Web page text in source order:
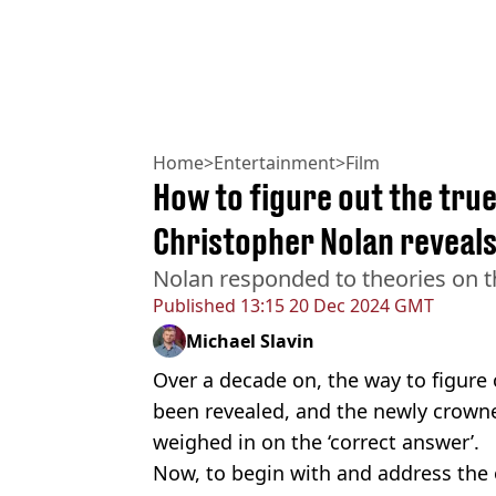
Home>Entertainment>Film
Published 13:15 20 Dec 2024 GMT
How to figure out the
Christopher Nolan
Nolan responded to theories on
Michael Slavin
Over a decade on, the way to
been revealed, and the newly
weighed in on the ‘correct answer’.
Now, to begin with and address